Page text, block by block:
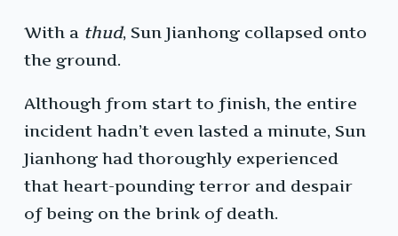
With a thud, Sun Jianhong collapsed onto
the ground.
Although from start to finish, the entire
incident hadn’t even lasted a minute, Sun
Jianhong had thoroughly experienced
that heart-pounding terror and despair
of being on the brink of death.